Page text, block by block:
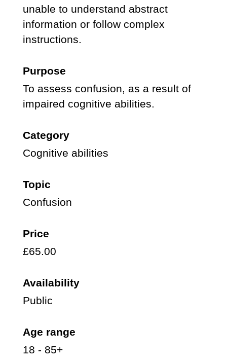
unable to understand abstract
information or follow complex
instructions.
Purpose
To assess confusion, as a result of
impaired cognitive abilities.
Category
Cognitive abilities
Topic
Confusion
Price
£65.00
Availability
Public
Age range
18 - 85+